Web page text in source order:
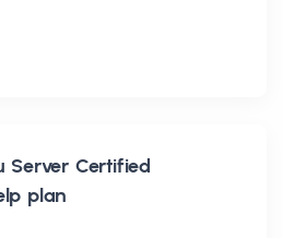
Server Certified
plan